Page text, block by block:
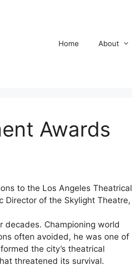
Home About
Awards
to the Los Angeles Theatrical
Director of the Skylight Theatre,
decades. Championing world
often avoided, he was one of
the city’s theatrical
threatened its survival.